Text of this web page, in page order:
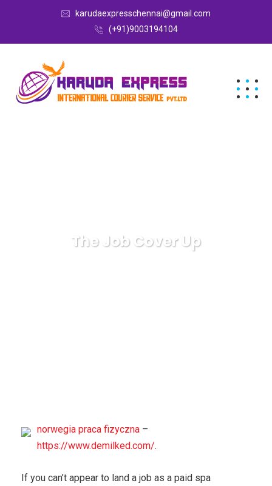
karudaexpresschennai@gmail.com
(+91)9003194104
The Job Cover Up
norwegia praca fizyczna –
https://www.demilked.com/.
If you can’t appear to land a job as a paid spa